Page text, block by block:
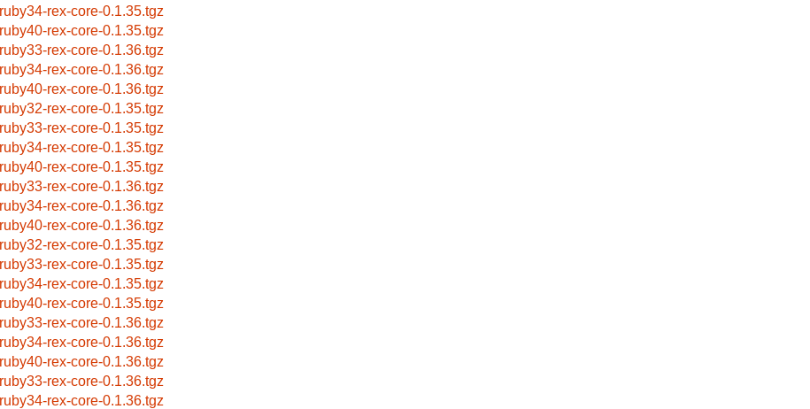
ruby34-rex-core-0.1.35.tgz
ruby40-rex-core-0.1.35.tgz
ruby33-rex-core-0.1.36.tgz
ruby34-rex-core-0.1.36.tgz
ruby40-rex-core-0.1.36.tgz
ruby32-rex-core-0.1.35.tgz
ruby33-rex-core-0.1.35.tgz
ruby34-rex-core-0.1.35.tgz
ruby40-rex-core-0.1.35.tgz
ruby33-rex-core-0.1.36.tgz
ruby34-rex-core-0.1.36.tgz
ruby40-rex-core-0.1.36.tgz
ruby32-rex-core-0.1.35.tgz
ruby33-rex-core-0.1.35.tgz
ruby34-rex-core-0.1.35.tgz
ruby40-rex-core-0.1.35.tgz
ruby33-rex-core-0.1.36.tgz
ruby34-rex-core-0.1.36.tgz
ruby40-rex-core-0.1.36.tgz
ruby33-rex-core-0.1.36.tgz
ruby34-rex-core-0.1.36.tgz